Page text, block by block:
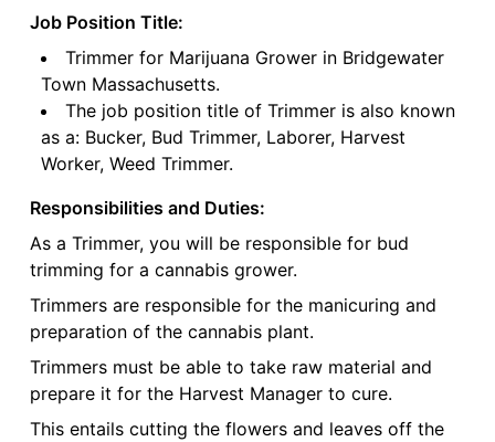
Job Position Title:
Trimmer for Marijuana Grower in Bridgewater
Town Massachusetts.
The job position title of Trimmer is also known
as a: Bucker, Bud Trimmer, Laborer, Harvest
Worker, Weed Trimmer.
Responsibilities and Duties:
As a Trimmer, you will be responsible for bud
trimming for a cannabis grower.
Trimmers are responsible for the manicuring and
preparation of the cannabis plant.
Trimmers must be able to take raw material and
prepare it for the Harvest Manager to cure.
This entails cutting the flowers and leaves off the